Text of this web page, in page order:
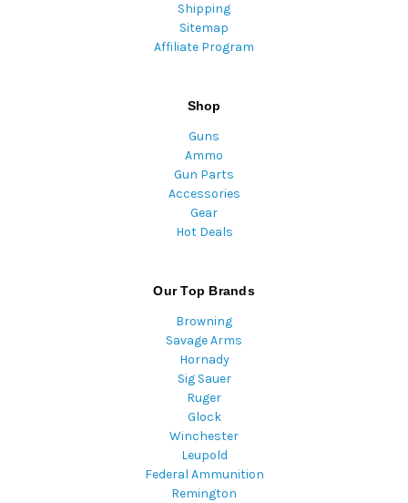
Shipping
Sitemap
Affiliate Program
Shop
Guns
Ammo
Gun Parts
Accessories
Gear
Hot Deals
Our Top Brands
Browning
Savage Arms
Hornady
Sig Sauer
Ruger
Glock
Winchester
Leupold
Federal Ammunition
Remington